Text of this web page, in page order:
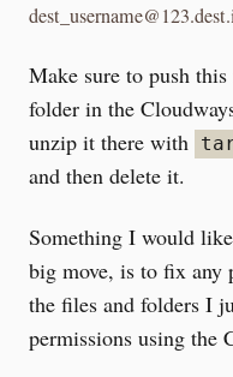
Make sure to push
folder in the
unzip it there with
and then delete it.
Something I would
big move, is to fix any
the files and folders I
permissions using the